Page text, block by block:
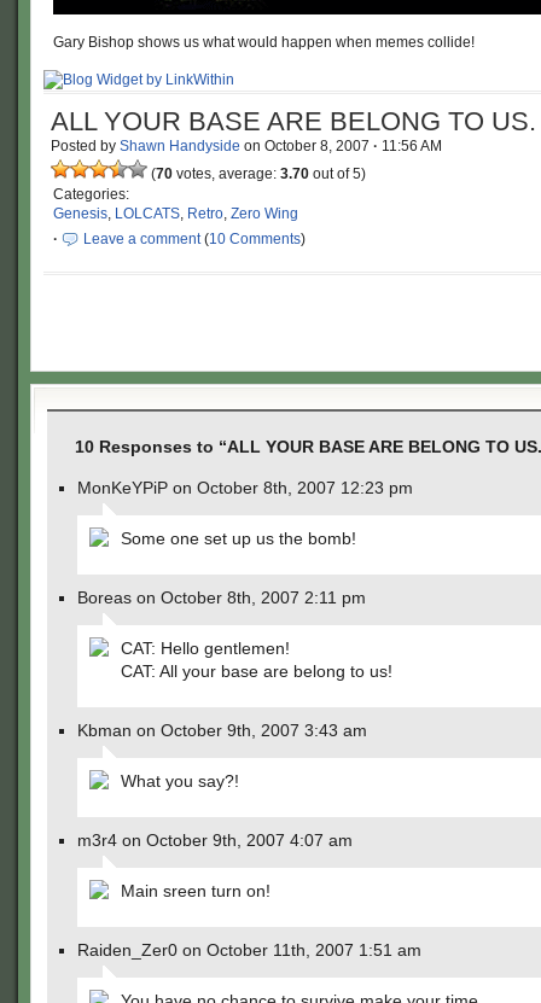
Gary Bishop shows us what would happen when memes collide!
ALL YOUR BASE ARE BELONG TO US.
Posted by Shawn Handyside on October 8, 2007 · 11:56 AM
(70 votes, average: 3.70 out of 5)
Categories:
Genesis, LOLCATS, Retro, Zero Wing
·
Leave a comment(10 Comments)
10 Responses to “ALL YOUR BASE ARE BELONG TO
MonKeYPiP on October 8th, 2007 12:23 pm
Some one set up us the bomb!
Boreas on October 8th, 2007 2:11 pm
CAT: Hello gentlemen!
CAT: All your base are belong to us!
Kbman on October 9th, 2007 3:43 am
What you say?!
m3r4 on October 9th, 2007 4:07 am
Main sreen turn on!
Raiden_Zer0 on October 11th, 2007 1:51 am